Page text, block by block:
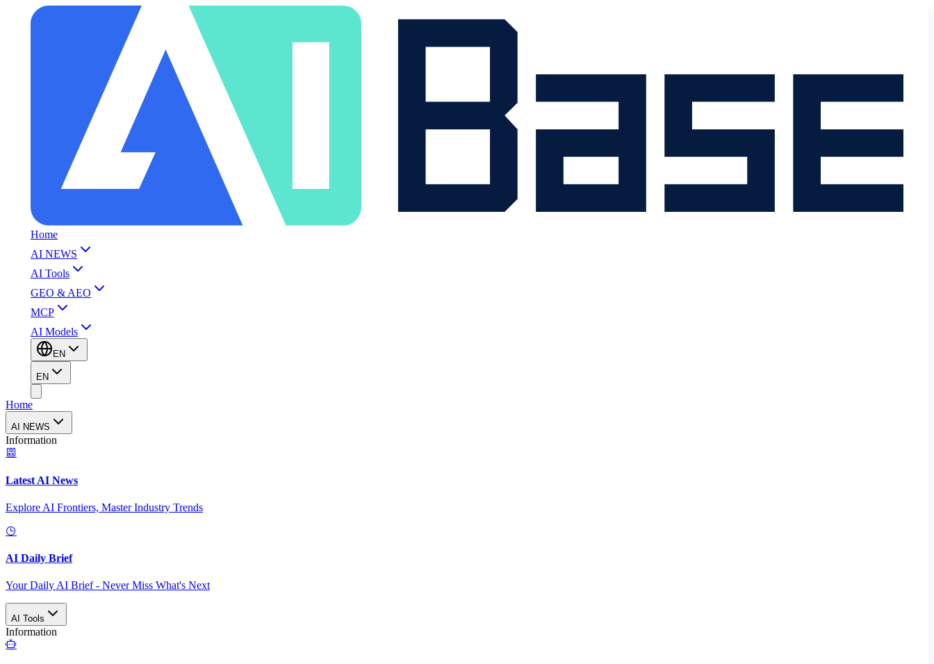
Home
AI NEWS
AI Tools
GEO & AEO
MCP
AI Models
EN
EN
Home
AI NEWS
Information
Latest AI News
Explore AI Frontiers, Master Industry Trends
AI Daily Brief
Your Daily AI Brief - Never Miss What's Next
AI Tools
Information